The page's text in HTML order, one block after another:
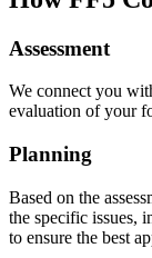
Assessment
We connect you
evaluation of your
Planning
Based on the
the specific issues,
to ensure the best